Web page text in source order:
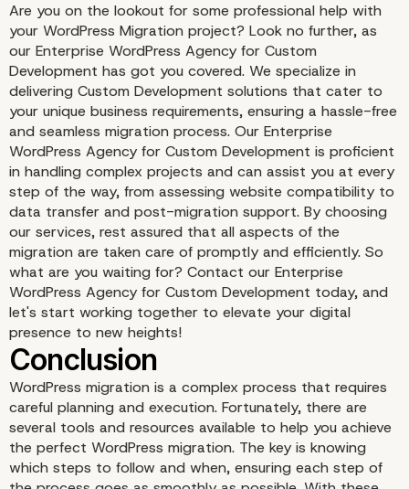
Plugins that can help
WordPress website
All-in-One WP
Are you on the lookout for some professional help with
your WordPress Migration project? Look no further, as
our Enterprise WordPress Agency for Custom
Development has got you covered. We specialize in
delivering Custom Development solutions that cater to
your unique business requirements, ensuring a hassle-free
and seamless migration process. Our Enterprise
WordPress Agency for Custom Development is proficient
in handling complex projects and can assist you at every
step of the way, from assessing website compatibility to
data transfer and post-migration support. By choosing
our services, rest assured that all aspects of the
migration are taken care of promptly and efficiently. So
what are you waiting for? Contact our Enterprise
WordPress Agency for Custom Development today, and
let's start working together to elevate your digital
presence to new heights!
WordPress migration is a complex process that requires
careful planning and execution. Fortunately, there are
several tools and resources available to help you achieve
the perfect WordPress migration. The key is knowing
which steps to follow and when, ensuring each step of